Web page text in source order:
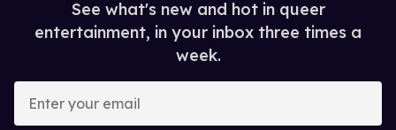
See what's new and hot in queer
entertainment, in your inbox three times a
week.